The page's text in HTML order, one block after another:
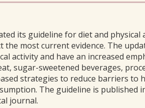
its guideline for diet and physical
most current evidence. The
activity and have an increased
sugar-sweetened beverages,
strategies to reduce barriers to
The guideline is published
journal.